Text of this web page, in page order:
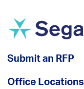
Submit an RFP
Office Locations